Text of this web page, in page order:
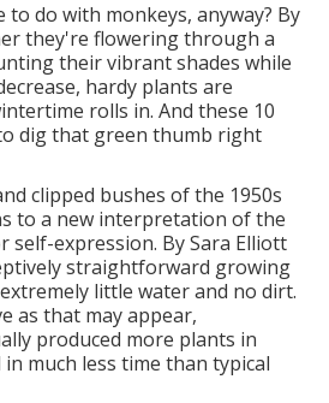
to do with monkeys, anyway? By
they're flowering through a
their vibrant shades while
hardy plants are
rolls in. And these 10
dig that green thumb right
clipped bushes of the 1950s
to a new interpretation of the
self-expression. BySara Elliott
straightforward growing
little water and no dirt.
as that may appear,
produced more plants in
much less time than typical